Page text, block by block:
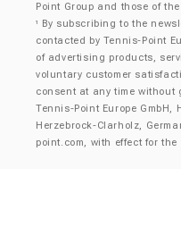
Point Group and those of
¹
By subscribing to the
contacted by Tennis-Point
of advertising products,
voluntary customer
consent at any time without
Tennis-Point Europe GmbH,
Herzebrock-Clarholz,
point.com, with effect for the